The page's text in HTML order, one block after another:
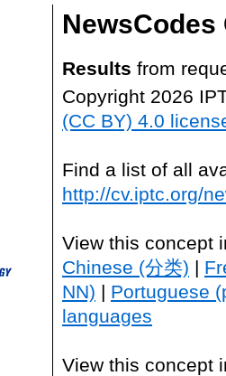
NewsCodes
Results from
Copyright 2026
(CC BY) 4.0
Find a list of all
http://cv.iptc.org/
View this concept
Chinese (分类) |
NN) | Portuguese
languages
View this concept